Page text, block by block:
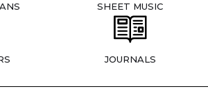
SHEET MUSIC
JOURNALS